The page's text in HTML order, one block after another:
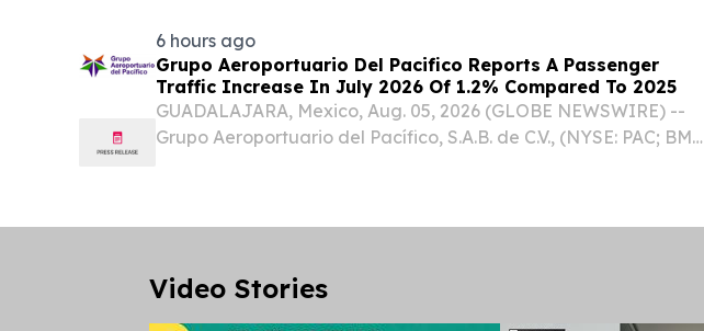
6 hours ago
Grupo Aeroportuario Del Pacifico Reports A Passenger
Traffic Increase In July 2026 Of 1.2% Compared To 2025
GUADALAJARA, Mexico, Aug. 05, 2026 (GLOBE NEWSWIRE) --
Grupo Aeroportuario del Pacífico, S.A.B. de C.V., (NYSE: PAC; BMV:
Video Stories